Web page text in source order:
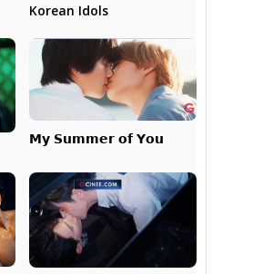
Korean Idols
𝗠𝘆 𝗦𝘂𝗺𝗺𝗲𝗿 𝗼𝗳 𝗬𝗼𝘂